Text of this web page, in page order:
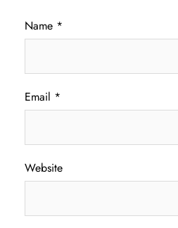
Name *
Email *
Website